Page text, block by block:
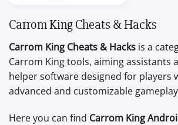
through
$54.99
Carrom King Cheats & Hacks
Carrom King Cheats & Hacks is a
Carrom King tools, aiming assistants
helper software designed for players
advanced and customizable
Here you can find Carrom King